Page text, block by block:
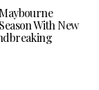
With New